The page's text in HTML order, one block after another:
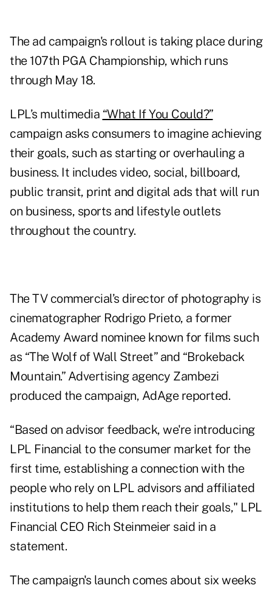
The ad campaign's rollout is taking place during
the 107th PGA Championship, which runs
through May 18.
LPL’s multimedia “What If You Could?”
campaign asks consumers to imagine achieving
their goals, such as starting or overhauling a
business. It includes video, social, billboard,
public transit, print and digital ads that will run
on business, sports and lifestyle outlets
throughout the country.
The TV commercial’s director of photography is
cinematographer Rodrigo Prieto, a former
Academy Award nominee known for films such
as “The Wolf of Wall Street” and “Brokeback
Mountain.” Advertising agency Zambezi
produced the campaign, AdAge reported.
“Based on advisor feedback, we're introducing
LPL Financial to the consumer market for the
first time, establishing a connection with the
people who rely on LPL advisors and affiliated
institutions to help them reach their goals," LPL
Financial CEO Rich Steinmeier said in a
statement.
The campaign's launch comes about six weeks